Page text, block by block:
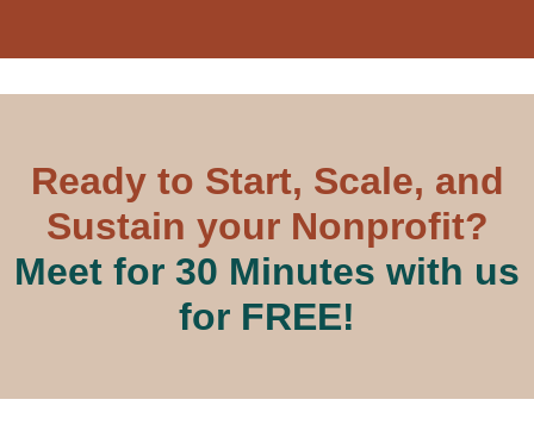
Ready to Start, Scale, and
Sustain your Nonprofit?
Meet for 30 Minutes with us
for FREE!